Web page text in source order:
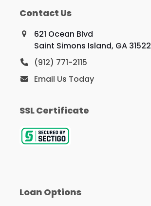
Contact Us
621 Ocean Blvd
Saint Simons Island, GA 31522
(912) 771-2115
Email Us Today
SSL Certificate
Loan Options